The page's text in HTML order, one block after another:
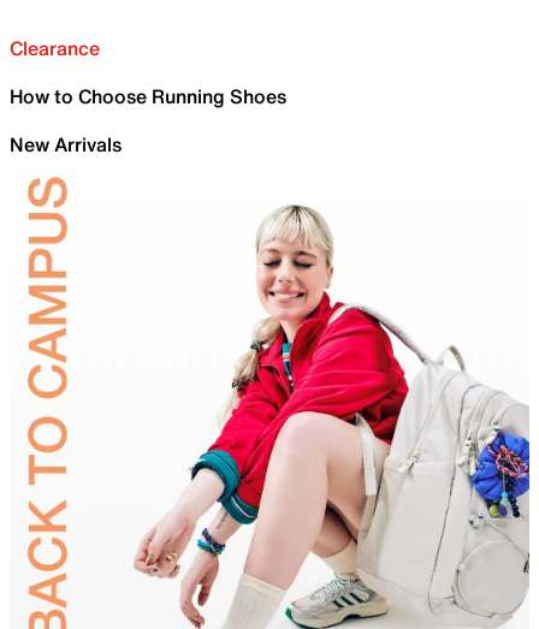
Clearance
How to Choose Running Shoes
New Arrivals